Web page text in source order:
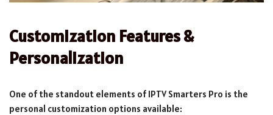
Customization Features &
Personalization
One of the standout elements of IPTV Smarters Pro is the
personal customization options available: